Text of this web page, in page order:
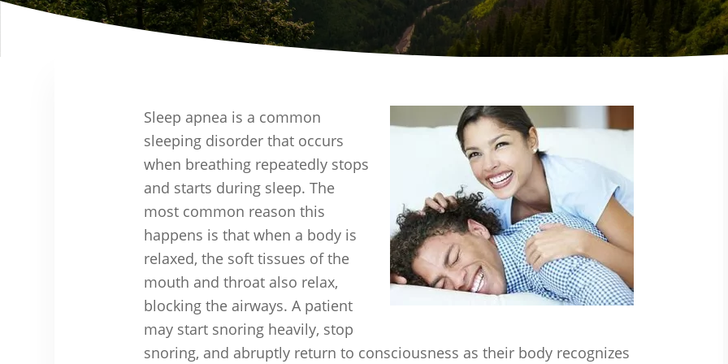
Sleep apnea is a common
sleeping disorder that occurs
when breathing repeatedly stops
and starts during sleep. The
most common reason this
happens is that when a body is
relaxed, the soft tissues of the
mouth and throat also relax,
blocking the airways. A patient
may start snoring heavily, stop
snoring, and abruptly return to consciousness as their body recognizes